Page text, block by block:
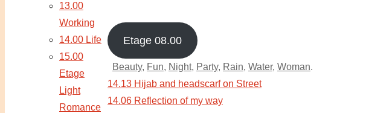
Etage 08.00
Beauty, Fun, Night, Party, Rain, Water, Woman.
14.13 Hijab and headscarf on Street
14.06 Reflection of my way
13.00
Working
14.00 Life
15.00
Etage
Light
Romance